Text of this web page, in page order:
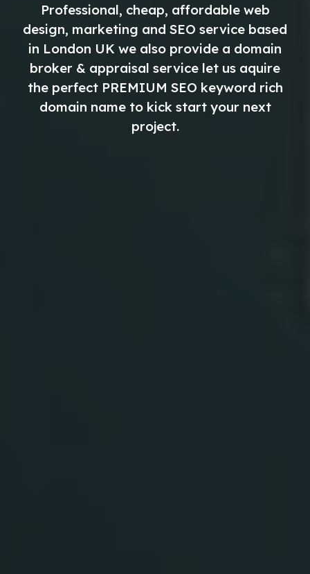
Professional, cheap, affordable web
design, marketing and SEO service based
in London UK we also provide a domain
broker & appraisal service let us aquire
the perfect PREMIUM SEO keyword rich
domain name to kick start your next
project.